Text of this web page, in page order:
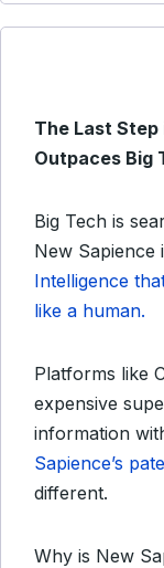
The Last Step
Outpaces Big
Big Tech is
New Sapience
Intelligence
like a human.
Platforms like
expensive
information
Sapience’s
different.
Why is New